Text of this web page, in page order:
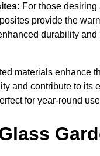
For those desiring
provide the
durability and
materials enhance
and contribute to its
for year-round